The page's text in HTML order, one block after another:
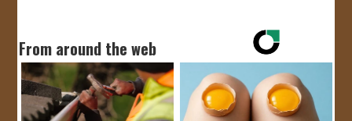
From around the web